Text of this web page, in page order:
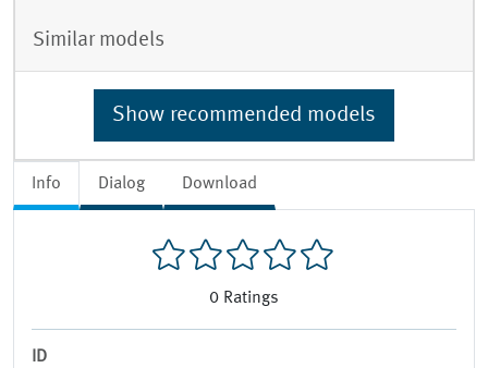
Info Dialog Download
0 Ratings
ID
Similar models
Show recommended models